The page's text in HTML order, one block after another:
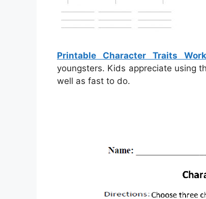
Printable Character Traits
youngsters. Kids appreciate using
well as fast to do.